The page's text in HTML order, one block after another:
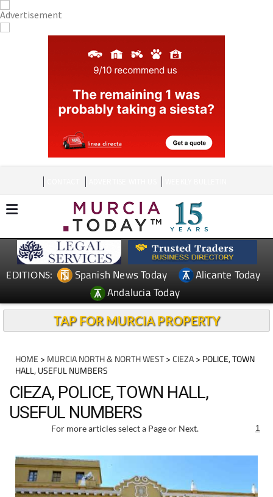
EDITIONS: Spanish News Today
Alicante Today
Andalucia Today
TAP FOR MURCIA PROPERTY
HOME > MURCIA NORTH & NORTH WEST>CIEZA> POLICE, TOWN
HALL, USEFUL NUMBERS
CIEZA, POLICE, TOWN HALL,
USEFUL NUMBERS
For more articles select a Page or Next. 1